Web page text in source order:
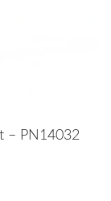
– PN14032